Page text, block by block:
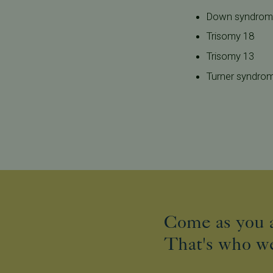
Down
Trisomy 18
Trisomy 13
Turner
Come as you
That's who